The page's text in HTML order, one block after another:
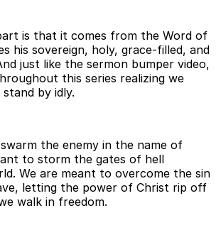
is that it comes from the Word of
his sovereign, holy, grace-filled, and
just like the sermon bumper video,
this series realizing we
by idly.
the enemy in the name of
to storm the gates of hell
We are meant to overcome the sin
letting the power of Christ rip off
walk in freedom.